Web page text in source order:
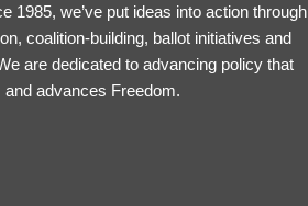
1985, we’ve put ideas into action through
coalition-building, ballot initiatives and
are dedicated to advancing policy that
and advances Freedom.